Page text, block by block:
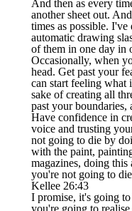
And then as every
another sheet out.
times as possible.
automatic drawing
of them in one day in
Occasionally, when
head. Get past your
can start feeling what
sake of creating all
past your boundaries,
Have confidence in
voice and trusting
not going to die by
with the paint,
magazines, doing
you're not going to
Kellee 26:43
I promise, it's going
you're going to